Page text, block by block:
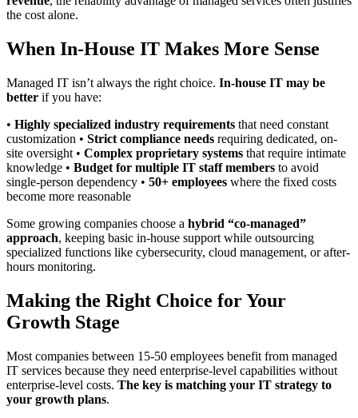
the cost alone.
When In-House IT Makes More Sense
Managed IT isn’t always the right choice. In-house IT may be
better if you have:
• Highly specialized industry requirements that need constant
customization • Strict compliance needs requiring dedicated, on-
site oversight • Complex proprietary systems that require intimate
knowledge • Budget for multiple IT staff members to avoid
single-person dependency • 50+ employees where the fixed costs
become more reasonable
Some growing companies choose a hybrid “co-managed”
approach, keeping basic in-house support while outsourcing
specialized functions like cybersecurity, cloud management, or after-
hours monitoring.
Making the Right Choice for Your
Growth Stage
Most companies between 15-50 employees benefit from managed
IT services because they need enterprise-level capabilities without
enterprise-level costs. The key is matching your IT strategy to
your growth plans.